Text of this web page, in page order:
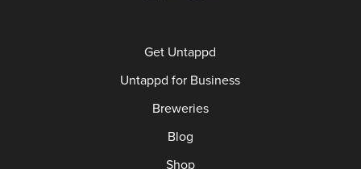
Get Untappd
Untappd for Business
Breweries
Blog
Shop